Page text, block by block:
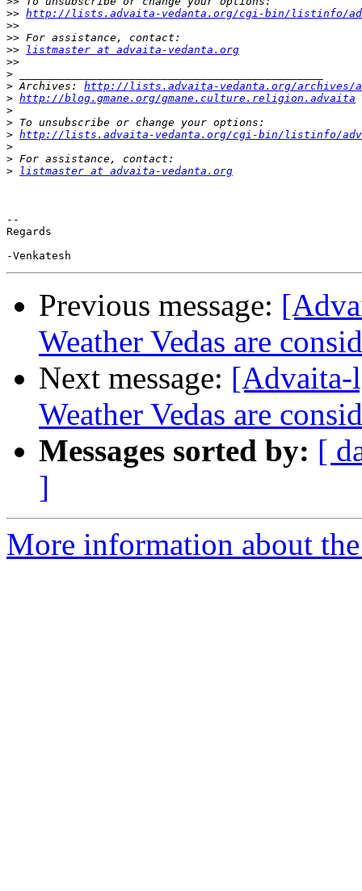
>> http://lists.advaita-vedanta.org/cgi-bin/listinfo/
>>
>>
>>
listmaster at advaita-vedanta.org
>>
>
> Archives: http://lists.advaita-vedanta.org/archives/
> http://blog.gmane.org/gmane.culture.religion.advaita
>
>
> http://lists.advaita-vedanta.org/cgi-bin/listinfo/
>
>
>
listmaster at advaita-vedanta.org
--
Regards
Previous message:
Weather Vedas are
Next message:
Weather Vedas are
Messages sorted by: [
]
More information about